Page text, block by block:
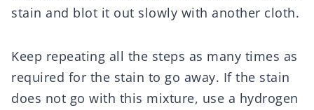
stain and blot it out slowly with another cloth.
Keep repeating all the steps as many times as
required for the stain to go away. If the stain
does not go with this mixture, use a hydrogen